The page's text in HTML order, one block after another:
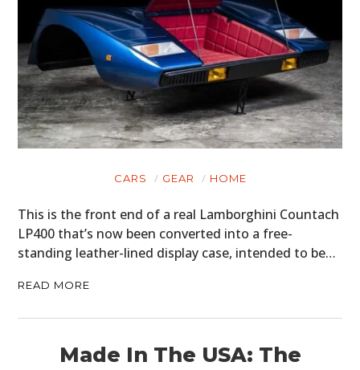
CARS GEAR HOME
This is the front end of a real Lamborghini Countach
LP400 that’s now been converted into a free-
standing leather-lined display case, intended to be…
READ MORE
Made In The USA: The